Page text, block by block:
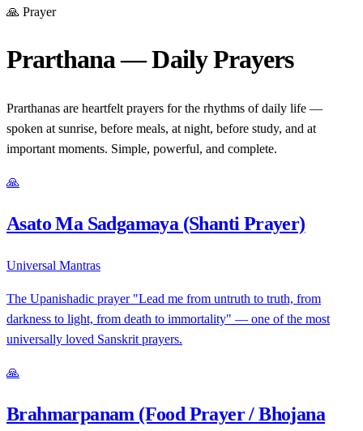
🙏 Prayer
Prarthana — Daily Prayers
Prarthanas are heartfelt prayers for the rhythms of daily life —
spoken at sunrise, before meals, at night, before study, and at
important moments. Simple, powerful, and complete.
🙏
Asato Ma Sadgamaya (Shanti Prayer)
Universal Mantras
The Upanishadic prayer "Lead me from untruth to truth, from
darkness to light, from death to immortality" — one of the most
universally loved Sanskrit prayers.
🙏
Brahmarpanam (Food Prayer / Bhojana